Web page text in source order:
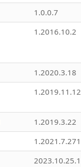
1.0.0.7
1.2016.10.2
1.2020.3.18
1.2019.11.12
1.2019.3.22
2023.10.25.1